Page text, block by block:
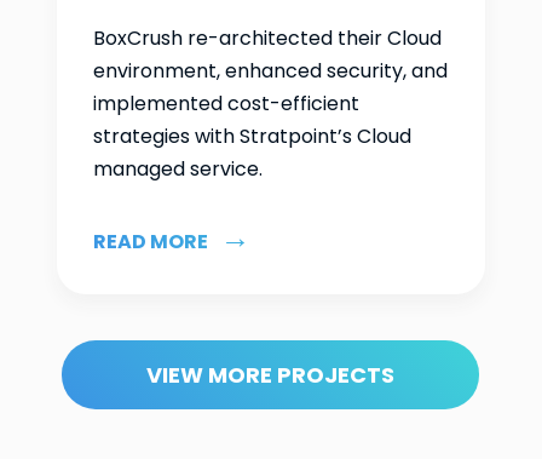
BoxCrush re-architected their Cloud
environment, enhanced security, and
implemented cost-efficient
strategies with Stratpoint’s Cloud
managed service.
READ MORE
VIEW MORE PROJECTS